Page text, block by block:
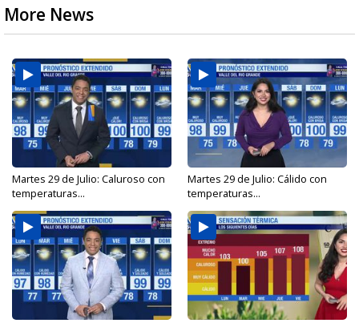
More News
Martes 29 de Julio: Caluroso con
temperaturas...
Martes 29 de Julio: Cálido con
temperaturas...